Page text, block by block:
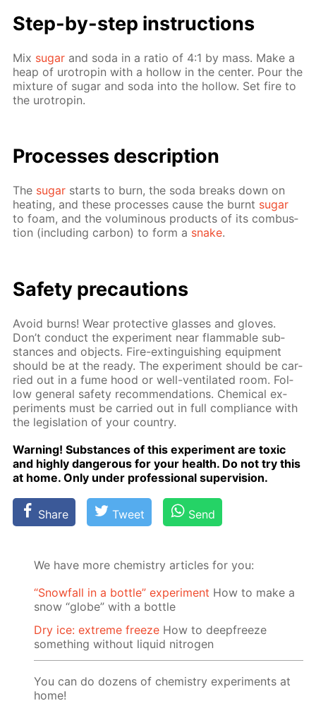
Step-by-step in­struc­tions
Mix sug­ar and soda in a ra­tio of 4:1 by mass. Make a
heap of urotropin with a hol­low in the cen­ter. Pour the
mix­ture of sug­ar and soda into the hol­low. Set fire to
the urotropin.
Pro­cess­es de­scrip­tion
The sug­ar starts to burn, the soda breaks down on
heat­ing, and these pro­cess­es cause the burnt sug­ar
to foam, and the vo­lu­mi­nous prod­ucts of its com­bus­
tion (in­clud­ing car­bon) to form a snake.
Safe­ty pre­cau­tions
Avoid burns! Wear pro­tec­tive glass­es and gloves.
Don’t con­duct the ex­per­i­ment near flammable sub­
stances and ob­jects. Fire-ex­tin­guish­ing equip­ment
should be at the ready. The ex­per­i­ment should be car­
ried out in a fume hood or well-ven­ti­lat­ed room. Fol­
low gen­er­al safe­ty rec­om­men­da­tions. Chem­i­cal ex­
per­i­ments must be car­ried out in full com­pli­ance with
the leg­is­la­tion of your coun­try.
Warn­ing! Sub­stances of this ex­per­i­ment are tox­ic
and high­ly dan­ger­ous for your health. Do not try this
at home. Only un­der pro­fes­sion­al su­per­vi­sion.
Share Tweet Send
We have more chemistry articles for you:
“Snowfall in a bottle” experiment How to make a
snow “globe” with a bottle
Dry ice: extreme freeze How to deepfreeze
something without liquid nitrogen
You can do dozens of chemistry experiments at
home!